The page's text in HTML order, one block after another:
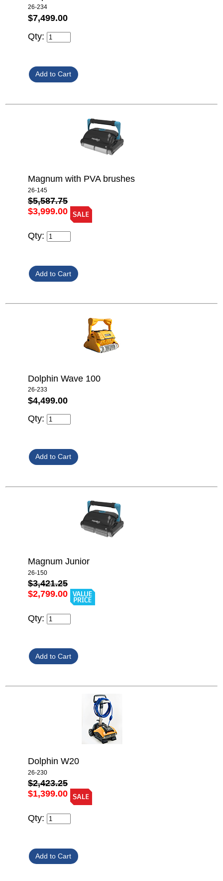
26-234
$7,499.00
Qty:
Magnum with PVA brushes
26-145
$5,587.75
$3,999.00
Qty:
Dolphin Wave 100
26-233
$4,499.00
Qty:
Magnum Junior
26-150
$3,421.25
$2,799.00
Qty:
Dolphin W20
26-230
$2,423.25
$1,399.00
Qty: